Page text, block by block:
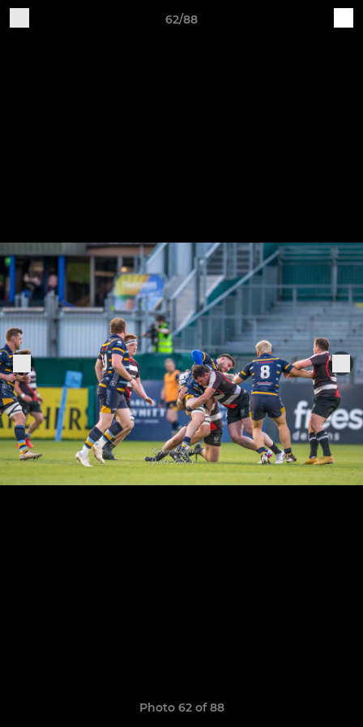
62/88
Photo 62 of 88